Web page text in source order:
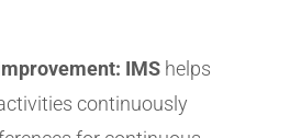
IMShelps
continuously